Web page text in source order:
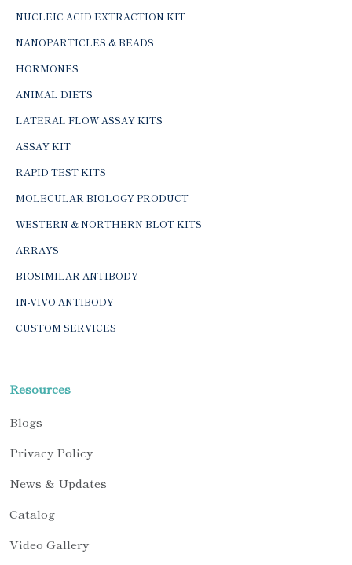
NUCLEIC ACID EXTRACTION KIT
NANOPARTICLES & BEADS
HORMONES
ANIMAL DIETS
LATERAL FLOW ASSAY KITS
ASSAY KIT
RAPID TEST KITS
MOLECULAR BIOLOGY PRODUCT
WESTERN & NORTHERN BLOT KITS
ARRAYS
BIOSIMILAR ANTIBODY
IN-VIVO ANTIBODY
CUSTOM SERVICES
Resources
Blogs
Privacy Policy
News & Updates
Catalog
Video Gallery